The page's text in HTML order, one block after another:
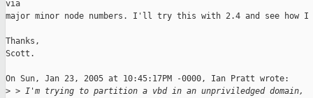
via
major minor node numbers. I'll try this with 2.4 and see how I
Thanks,
Scott.
On Sun, Jan 23, 2005 at 10:45:17PM -0000, Ian Pratt wrote:
> > I'm trying to partition a vbd in an unpriviledged domain,